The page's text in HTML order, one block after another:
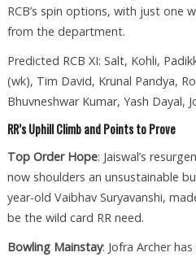
RCB’s spin options, with just one
from the department.
Predicted RCB XI: Salt, Kohli,
(wk), Tim David, Krunal Pandya,
Bhuvneshwar Kumar, Yash Dayal,
RR’s Uphill Climb and Points to Prove
Top Order Hope: Jaiswal’s
now shoulders an unsustainable
year-old Vaibhav Suryavanshi,
be the wild card RR need.
Bowling Mainstay: Jofra Archer